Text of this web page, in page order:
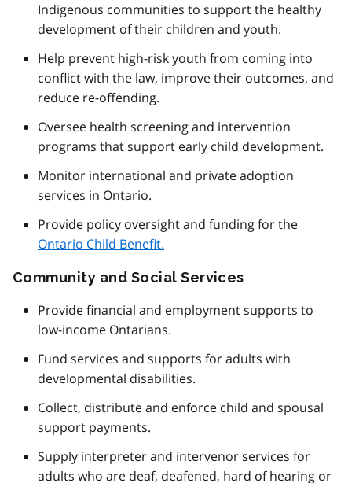
Indigenous communities to support the healthy
development of their children and youth.
Help prevent high-risk youth from coming into
conflict with the law, improve their outcomes, and
reduce re-offending.
Oversee health screening and intervention
programs that support early child development.
Monitor international and private adoption
services in Ontario.
Provide policy oversight and funding for the
Ontario Child Benefit.
Community and Social Services
Provide financial and employment supports to
low-income Ontarians.
Fund services and supports for adults with
developmental disabilities.
Collect, distribute and enforce child and spousal
support payments.
Supply interpreter and intervenor services for
adults who are deaf, deafened, hard of hearing or